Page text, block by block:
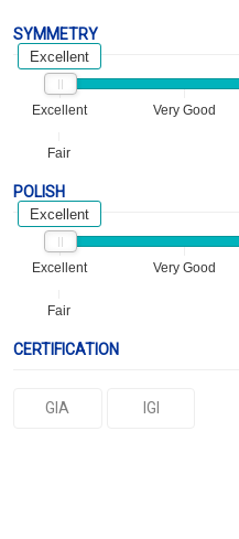
SYMMETRY
Excellent Very Good
Fair
Excellent
POLISH
Excellent Very Good
Fair
Excellent
CERTIFICATION
GIA IGI